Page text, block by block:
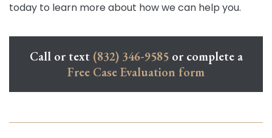
today to learn more about how we can help you.
Call or text (832) 346-9585or complete a
Free Case Evaluation form